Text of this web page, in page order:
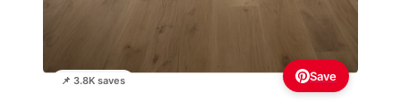
📌 3.8K saves Save